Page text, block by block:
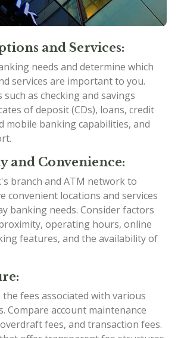
and Services:
needs and determine which
services are important to you.
as checking and savings
of deposit (CDs), loans, credit
mobile banking capabilities, and
and Convenience:
branch and ATM network to
convenient locations and services
banking needs. Consider factors
operating hours, online
features, and the availability of
fees associated with various
Compare account maintenance
fees, and transaction fees.